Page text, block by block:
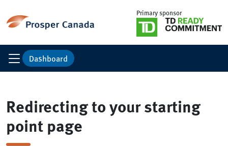
Primary sponsor
Dashboard
Redirecting to your starting
point page